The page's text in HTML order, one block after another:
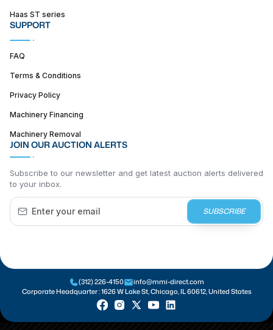
Haas ST series
SUPPORT
FAQ
Terms & Conditions
Privacy Policy
Machinery Financing
Machinery Removal
JOIN OUR AUCTION ALERTS
Subscribe to our newsletter and get latest auction alerts delivered
to your inbox.
SUBSCRIBE
(312) 226-4150
info@mmi-direct.com
Corporate Headquarter :1626 W Lake St, Chicago, IL 60612, United States